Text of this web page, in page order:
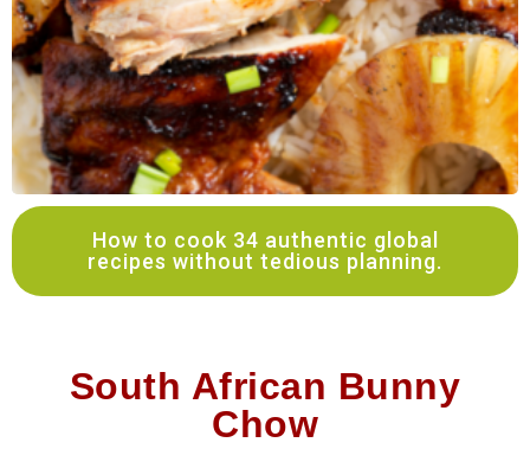
How to cook 34 authentic global
recipes without tedious planning.
South African Bunny
Chow